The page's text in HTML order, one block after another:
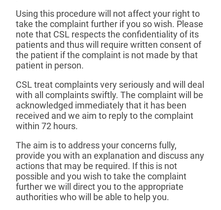
Using this procedure will not affect your right to
take the complaint further if you so wish. Please
note that CSL respects the confidentiality of its
patients and thus will require written consent of
the patient if the complaint is not made by that
patient in person.
CSL treat complaints very seriously and will deal
with all complaints swiftly. The complaint will be
acknowledged immediately that it has been
received and we aim to reply to the complaint
within 72 hours.
The aim is to address your concerns fully,
provide you with an explanation and discuss any
actions that may be required. If this is not
possible and you wish to take the complaint
further we will direct you to the appropriate
authorities who will be able to help you.